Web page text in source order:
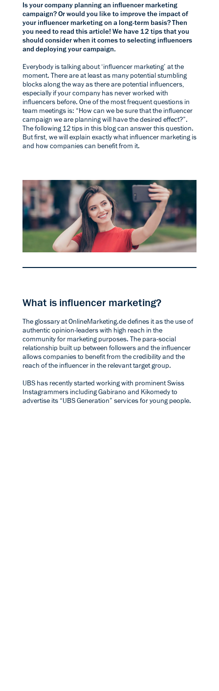
Is your company planning an influencer marketing
campaign? Or would you like to improve the impact of
your influencer marketing on a long-term basis? Then
you need to read this article! We have 12 tips that you
should consider when it comes to selecting influencers
and deploying your campaign.
Everybody is talking about ‘influencer marketing’ at the
moment. There are at least as many potential stumbling
blocks along the way as there are potential influencers,
especially if your company has never worked with
influencers before. One of the most frequent questions in
team meetings is: “How can we be sure that the influencer
campaign we are planning will have the desired effect?”.
The following 12 tips in this blog can answer this question.
But first, we will explain exactly what influencer marketing is
and how companies can benefit from it.
What is influencer marketing?
Theglossary at OnlineMarketing.dedefines it as the use of
authentic opinion-leaders with high reach in the
community for marketing purposes. The para-social
relationship built up between followers and the influencer
allows companies to benefit from the credibility and the
reach of the influencer in the relevant target group.
UBS has recently started working with prominent Swiss
Instagrammers includingGabirano and Kikomedyto
advertise its “UBS Generation” services for young people.